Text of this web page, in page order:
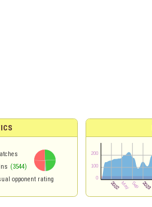
(3544)
opponent rating